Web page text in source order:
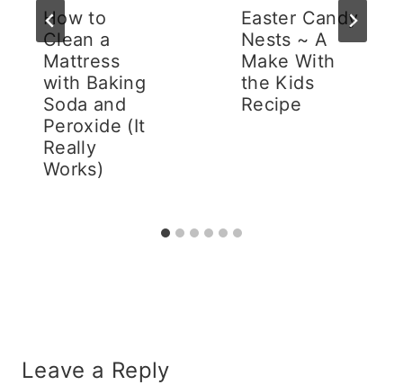
How to
Clean a
Mattress
with Baking
Soda and
Peroxide (It
Really
Works)
Easter Candy
Nests ~ A
Make With
the Kids
Recipe
Leave a Reply